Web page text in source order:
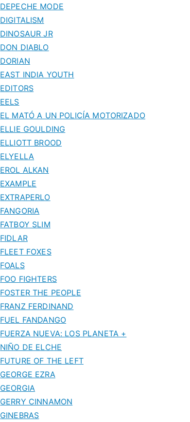
DEPECHE MODE
DIGITALISM
DINOSAUR JR
DON DIABLO
DORIAN
EAST INDIA YOUTH
EDITORS
EELS
EL MATÓ A UN POLICÍA MOTORIZADO
ELLIE GOULDING
ELLIOTT BROOD
ELYELLA
EROL ALKAN
EXAMPLE
EXTRAPERLO
FANGORIA
FATBOY SLIM
FIDLAR
FLEET FOXES
FOALS
FOO FIGHTERS
FOSTER THE PEOPLE
FRANZ FERDINAND
FUEL FANDANGO
FUERZA NUEVA: LOS PLANETA +
NIÑO DE ELCHE
FUTURE OF THE LEFT
GEORGE EZRA
GEORGIA
GERRY CINNAMON
GINEBRAS